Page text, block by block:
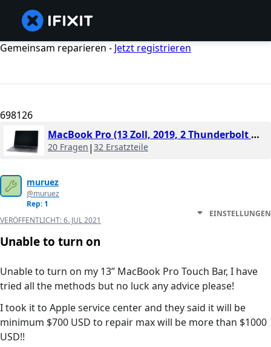
Gemeinsam reparieren - Jetzt registrieren
698126
MacBook Pro (13 Zoll, 2019, 2 Thunderbolt Ports)
20 Fragen | 32 Ersatzteile
muruez
@muruez
Rep: 1
VERÖFFENTLICHT:6. JUL 2021
EINSTELLUNGEN
Unable to turn on
Unable to turn on my 13” MacBook Pro Touch Bar, I have
tried all the methods but no luck any advice please!
I took it to Apple service center and they said it will be
minimum $700 USD to repair max will be more than $1000
USD!!